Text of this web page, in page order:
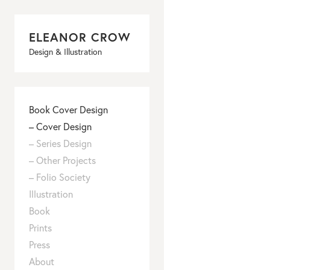
ELEANOR CROW
Design & Illustration
Book Cover Design
– Cover Design
– Series Design
– Other Projects
– Folio Society
Illustration
–Places
–Food
–People
–Things
Book
Prints
Press
About